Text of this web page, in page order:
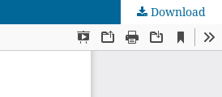
Download